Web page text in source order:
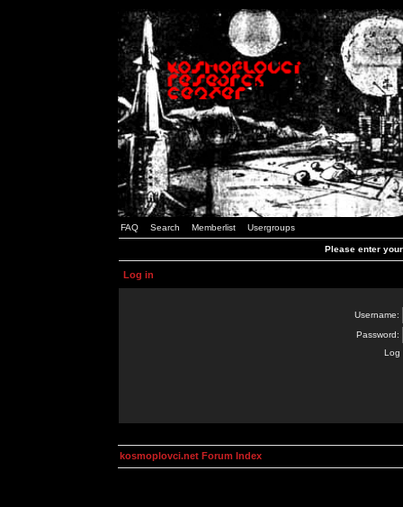
FAQ Search Memberlist Usergroups
Please enter
Log in
Username:
Password:
Log
kosmoplovci.net Forum Index